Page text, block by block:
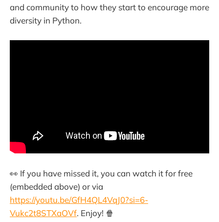
and community to how they start to encourage more
diversity in Python.
👀 If you have missed it, you can watch it for free
(embedded above) or via
https://youtu.be/GfH4QL4VqJ0?si=6-
Vukc2t8STXaOVf. Enjoy! 🍿